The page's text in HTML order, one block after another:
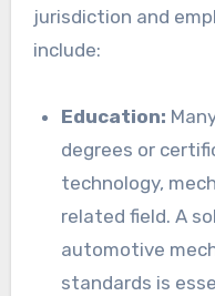
jurisdiction and
include:
Education:
degrees or
technology,
related field. A
automotive
standards is